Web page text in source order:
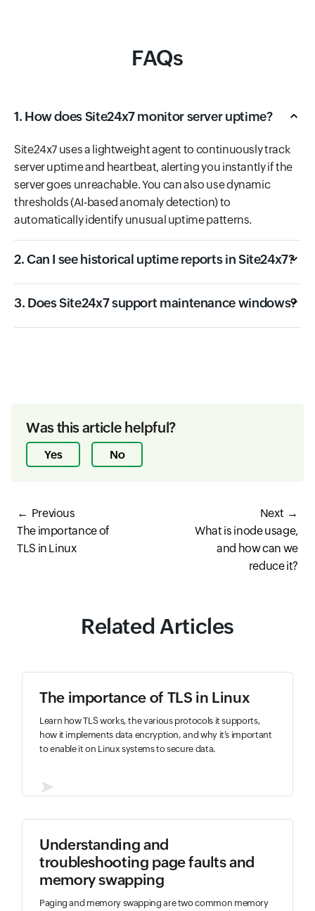
FAQs
1. How does Site24x7 monitor server uptime?
Site24x7 uses a lightweight agent to continuously track
server uptime and heartbeat, alerting you instantly if the
server goes unreachable. You can also use dynamic
thresholds (AI-based anomaly detection) to
automatically identify unusual uptime patterns.
2. Can I see historical uptime reports in Site24x7?
3. Does Site24x7 support maintenance windows?
Was this article helpful?
Yes No
Previous
The importance of
TLS in Linux
Next
What is inode usage,
and how can we
reduce it?
Related Articles
The importance of TLS in Linux
Learn how TLS works, the various protocols it supports,
how it implements data encryption, and why it’s important
to enable it on Linux systems to secure data.
➤
Understanding and
troubleshooting page faults and
memory swapping
Paging and memory swapping are two common memory